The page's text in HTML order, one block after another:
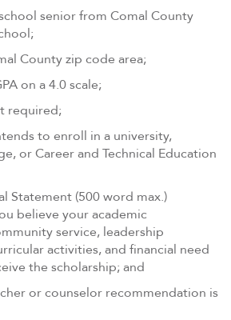
senior from Comal County
County zip code area;
on a 4.0 scale;
required;
to enroll in a university,
or Career and Technical Education
Statement (500 word max.)
believe your academic
service, leadership
activities, and financial need
the scholarship; and
or counselor recommendation is